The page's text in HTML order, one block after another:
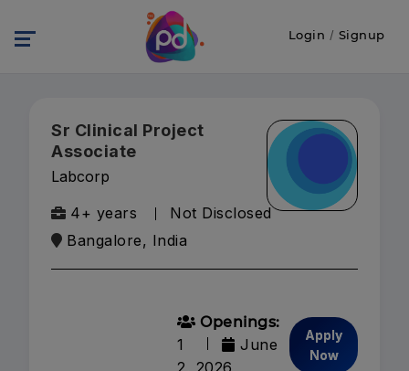
Login / Signup
Sr Clinical Project
Associate
Labcorp
4+ years
Not Disclosed
Bangalore, India
Openings:
1
June
2, 2026
Apply
Now